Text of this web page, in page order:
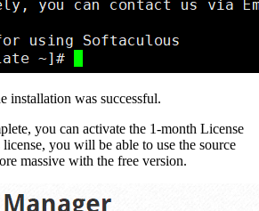
installation was successful.
you can activate the 1-month License
you will be able to use the source
massive with the free version.